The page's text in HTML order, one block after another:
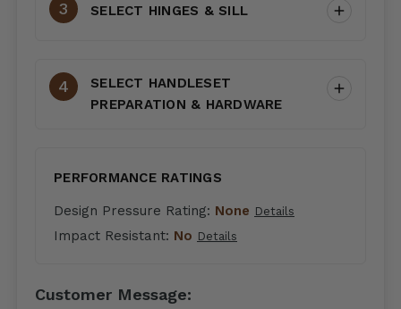
SELECT HINGES & SILL
SELECT HANDLESET
PREPARATION & HARDWARE
PERFORMANCE RATINGS
Design Pressure Rating: None Details
Impact Resistant: No Details
Customer Message: